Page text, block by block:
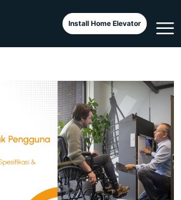
Install Home Elevator